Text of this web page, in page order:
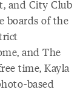
and City Club
boards of the
and The
time, Kayla
based